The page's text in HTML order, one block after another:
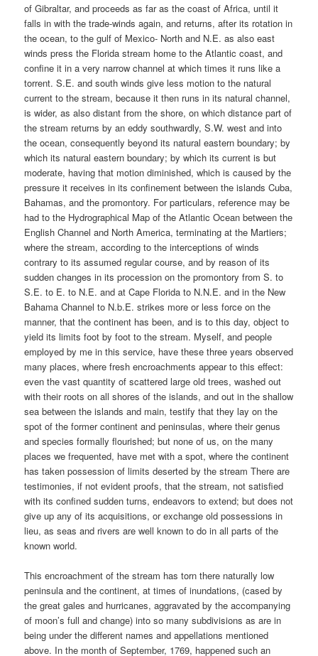
of Gibraltar, and proceeds as far as the coast of Africa, until it
falls in with the trade-winds again, and returns, after its rotation in
the ocean, to the gulf of Mexico- North and N.E. as also east
winds press the Florida stream home to the Atlantic coast, and
confine it in a very narrow channel at which times it runs like a
torrent. S.E. and south winds give less motion to the natural
current to the stream, because it then runs in its natural channel,
is wider, as also distant from the shore, on which distance part of
the stream returns by an eddy southwardly, S.W. west and into
the ocean, consequently beyond its natural eastern boundary; by
which its natural eastern boundary; by which its current is but
moderate, having that motion diminished, which is caused by the
pressure it receives in its confinement between the islands Cuba,
Bahamas, and the promontory. For particulars, reference may be
had to the Hydrographical Map of the Atlantic Ocean between the
English Channel and North America, terminating at the Martiers;
where the stream, according to the interceptions of winds
contrary to its assumed regular course, and by reason of its
sudden changes in its procession on the promontory from S. to
S.E. to E. to N.E. and at Cape Florida to N.N.E. and in the New
Bahama Channel to N.b.E. strikes more or less force on the
manner, that the continent has been, and is to this day, object to
yield its limits foot by foot to the stream. Myself, and people
employed by me in this service, have these three years observed
many places, where fresh encroachments appear to this effect:
even the vast quantity of scattered large old trees, washed out
with their roots on all shores of the islands, and out in the shallow
sea between the islands and main, testify that they lay on the
spot of the former continent and peninsulas, where their genus
and species formally flourished; but none of us, on the many
places we frequented, have met with a spot, where the continent
has taken possession of limits deserted by the stream There are
testimonies, if not evident proofs, that the stream, not satisfied
with its confined sudden turns, endeavors to extend; but does not
give up any of its acquisitions, or exchange old possessions in
lieu, as seas and rivers are well known to do in all parts of the
known world.
This encroachment of the stream has torn there naturally low
peninsula and the continent, at times of inundations, (cased by
the great gales and hurricanes, aggravated by the accompanying
of moon’s full and change) into so many subdivisions as are in
being under the different names and appellations mentioned
above. In the month of September, 1769, happened such an